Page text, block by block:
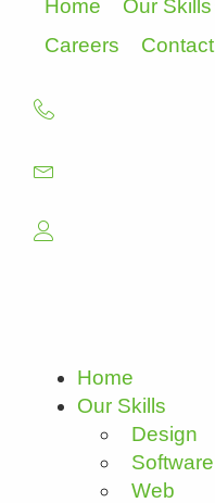
Home Our Skills
Careers
Contact
Home
Our Skills
Design
Software
Web